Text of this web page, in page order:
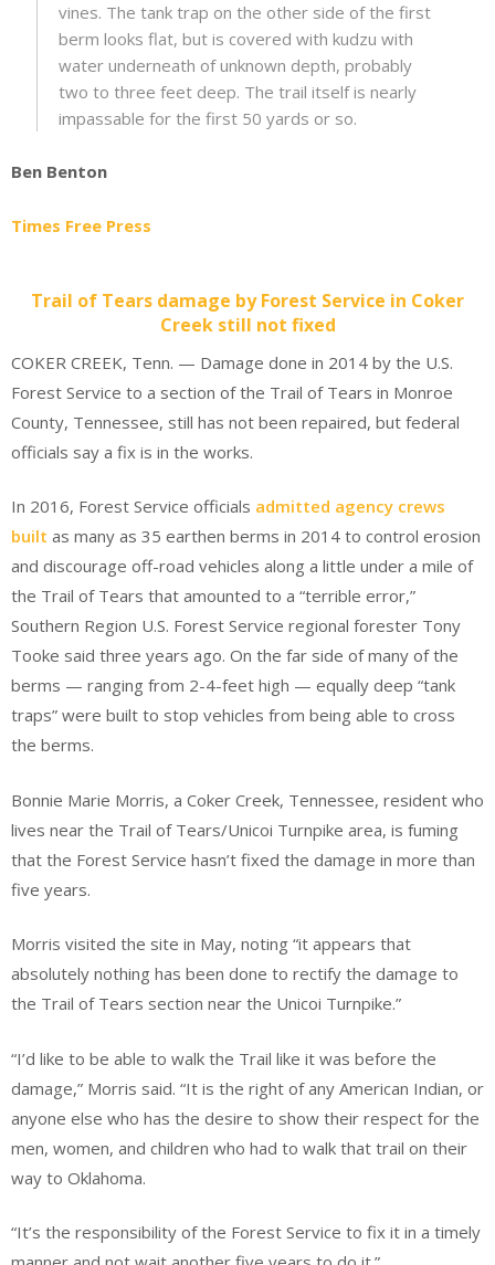
vines. The tank trap on the other side of the first
berm looks flat, but is covered with kudzu with
water underneath of unknown depth, probably
two to three feet deep. The trail itself is nearly
impassable for the first 50 yards or so.
Ben Benton
Times Free Press
Trail of Tears damage by Forest Service in Coker
Creek still not fixed
COKER CREEK, Tenn. — Damage done in 2014 by the U.S.
Forest Service to a section of the Trail of Tears in Monroe
County, Tennessee, still has not been repaired, but federal
officials say a fix is in the works.
In 2016, Forest Service officials admitted agency crews
built as many as 35 earthen berms in 2014 to control erosion
and discourage off-road vehicles along a little under a mile of
the Trail of Tears that amounted to a “terrible error,”
Southern Region U.S. Forest Service regional forester Tony
Tooke said three years ago. On the far side of many of the
berms — ranging from 2-4-feet high — equally deep “tank
traps” were built to stop vehicles from being able to cross
the berms.
Bonnie Marie Morris, a Coker Creek, Tennessee, resident who
lives near the Trail of Tears/Unicoi Turnpike area, is fuming
that the Forest Service hasn’t fixed the damage in more than
five years.
Morris visited the site in May, noting “it appears that
absolutely nothing has been done to rectify the damage to
the Trail of Tears section near the Unicoi Turnpike.”
“I’d like to be able to walk the Trail like it was before the
damage,” Morris said. “It is the right of any American Indian, or
anyone else who has the desire to show their respect for the
men, women, and children who had to walk that trail on their
way to Oklahoma.
“It’s the responsibility of the Forest Service to fix it in a timely